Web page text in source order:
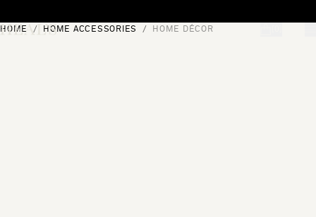
HOME HOME ACCESSORIES HOME DÉCOR